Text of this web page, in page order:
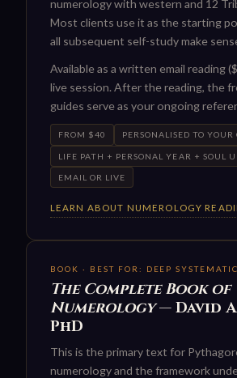
numerology with western and 12
Most clients use it as the starting
all subsequent self-study make
Available as a written email reading
live session. After the reading, the
guides serve as your ongoing
FROM $40 PERSONALISED TO
LIFE PATH + PERSONAL YEAR + SOUL
EMAIL OR LIVE
LEARN ABOUT NUMEROLOGY
BOOK · BEST FOR: DEEP
The Complete Book of
Numerology— David
PhD
This is the primary text for
numerology and the framework